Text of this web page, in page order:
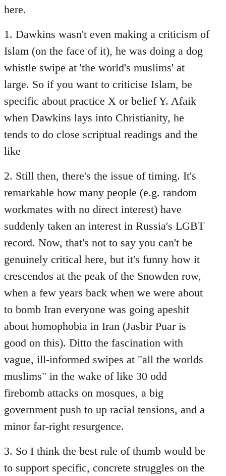
here.
1. Dawkins wasn't even making a criticism of
Islam (on the face of it), he was doing a dog
whistle swipe at 'the world's muslims' at
large. So if you want to criticise Islam, be
specific about practice X or belief Y. Afaik
when Dawkins lays into Christianity, he
tends to do close scriptual readings and the
like
2. Still then, there's the issue of timing. It's
remarkable how many people (e.g. random
workmates with no direct interest) have
suddenly taken an interest in Russia's LGBT
record. Now, that's not to say you can't be
genuinely critical here, but it's funny how it
crescendos at the peak of the Snowden row,
when a few years back when we were about
to bomb Iran everyone was going apeshit
about homophobia in Iran (Jasbir Puar is
good on this). Ditto the fascination with
vague, ill-informed swipes at "all the worlds
muslims" in the wake of like 30 odd
firebomb attacks on mosques, a big
government push to up racial tensions, and a
minor far-right resurgence.
3. So I think the best rule of thumb would be
to support specific, concrete struggles on the